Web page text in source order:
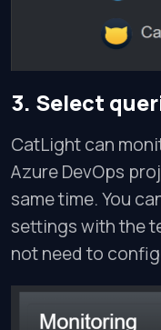
3. Select
CatLight can
Azure DevOps
same time. You
settings with the
not need to